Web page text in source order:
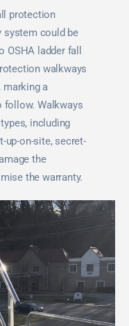
protection
system could be
ladder fall
walkways
marking a
follow. Walkways
including
up-on-site, secret-
the
the warranty.